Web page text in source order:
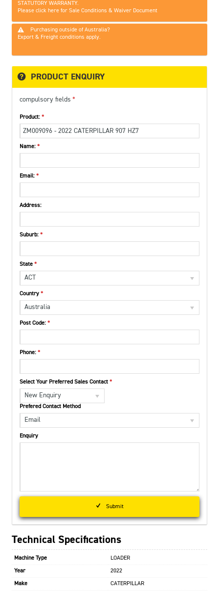
STATUTORY WARRANTY.
Please click here for Sale Conditions & Waiver Document
Purchasing outside of Australia?
Export & Freight conditions apply.
PRODUCT ENQUIRY
compulsory fields
Product:
Name:
Email:
Address:
Suburb:
State
ACT
Country
Australia
Post Code:
Phone:
Select Your Preferred Sales Contact
New Enquiry
Prefered Contact Method
Email
Enquiry
Submit
Technical Specifications
Machine Type LOADER
Year 2022
Make CATERPILLAR